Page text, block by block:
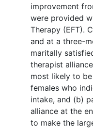
improvement
were provided
Therapy (EFT).
and at a three-
maritally
therapist
most likely to
females who
intake, and (b)
alliance at the
to make the